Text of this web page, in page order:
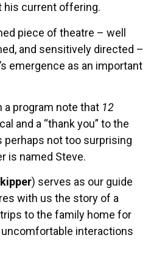
his current offering.
piece of theatre – well
and sensitively directed –
emergence as an important
a program note that 12
and a “thank you” to the
perhaps not too surprising
is named Steve.
) serves as our guide
with us the story of a
to the family home for
interactions